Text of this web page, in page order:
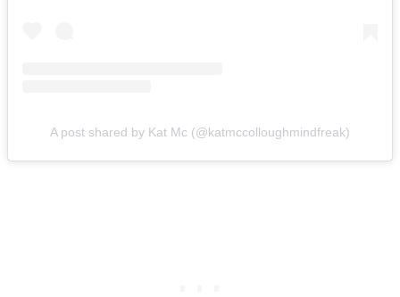
A post shared by Kat Mc (@katmccolloughmindfreak)